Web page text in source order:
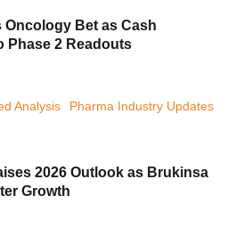
Bet as Cash
Phase 2 Readouts
Analysis Pharma Industry Updates
2026 Outlook as Brukinsa
Growth